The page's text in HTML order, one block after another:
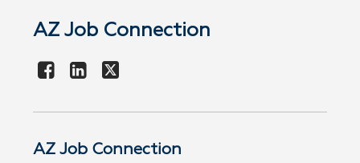
AZ Job Connection
AZ Job Connection